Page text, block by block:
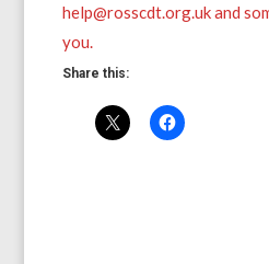
help@rosscdt.org.uk and
you.
Share this: